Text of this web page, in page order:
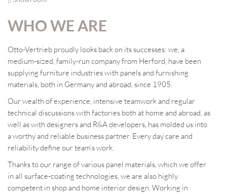
WHO WE ARE
Otto-Vertrieb proudly looks back on its successes: we, a
medium-sized, family-run company from Herford, have been
supplying furniture industries with panels and furnishing
materials, both in Germany and abroad, since 1905.
Our wealth of experience, intensive teamwork and regular
technical discussions with factories both at home and abroad, as
well as with designers and R&A developers, has molded us into
a worthy and reliable business partner. Every day care and
reliability define our team’s work.
Thanks to our range of various panel materials, which we offer
in all surface-coating technologies, we are also highly
competent in shop and home interior design. Working in